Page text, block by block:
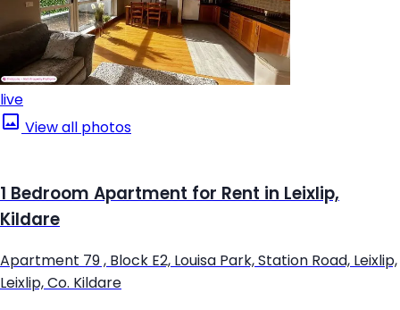
live
View all photos
1 Bedroom Apartment for Rent in Leixlip,
Kildare
Apartment 79 , Block E2, Louisa Park, Station Road, Leixlip,
Leixlip, Co. Kildare